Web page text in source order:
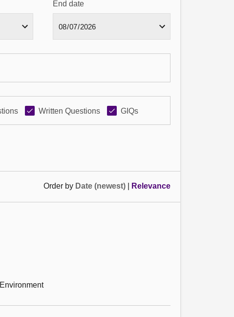
End date
Written Questions GIQs
Order by Date (newest) Relevance